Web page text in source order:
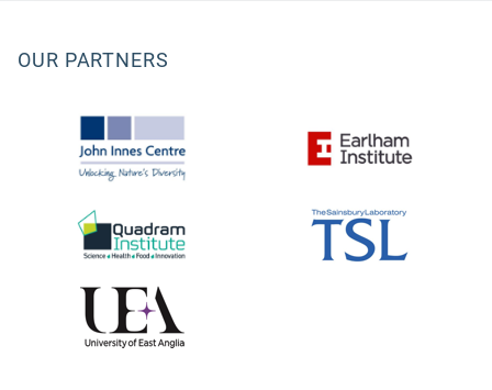
OUR PARTNERS